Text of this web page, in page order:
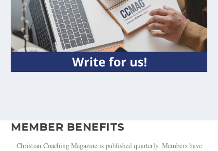
MEMBER BENEFITS
Christian Coaching Magazine is published quarterly. Members have